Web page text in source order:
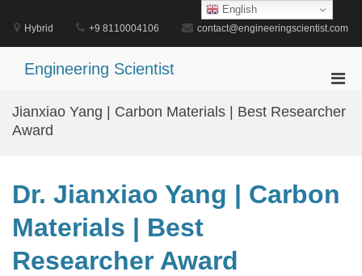
content
Hybrid +9 8110004106 contact@engineeringscientist.com
Engineering Scientist
for
Jianxiao Yang | Carbon Materials | Best Researcher
Award
Dr. Jianxiao Yang | Carbon
Materials | Best
Researcher Award
English